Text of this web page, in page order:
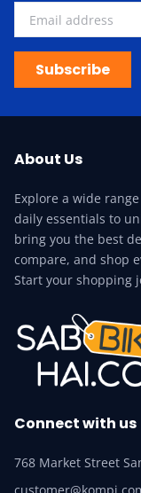
Subscribe
About Us
Explore a wide
daily essentials to
bring you the best
compare, and shop
Start your shopping
Connect with us
768 Market Street